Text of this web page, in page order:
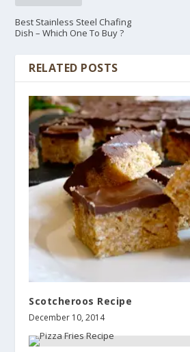
Best Stainless Steel Chafing
Dish – Which One To Buy ?
RELATED POSTS
Scotcheroos Recipe
December 10, 2014